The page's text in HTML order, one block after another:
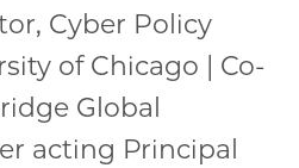
Cyber Policy
of Chicago | Co-
Global
acting Principal